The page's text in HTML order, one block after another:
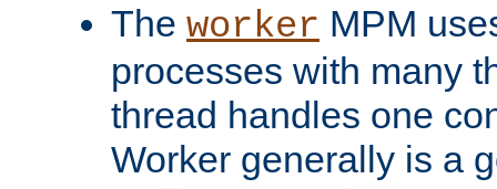
The worker MPM
processes with many
thread handles one
Worker generally is a